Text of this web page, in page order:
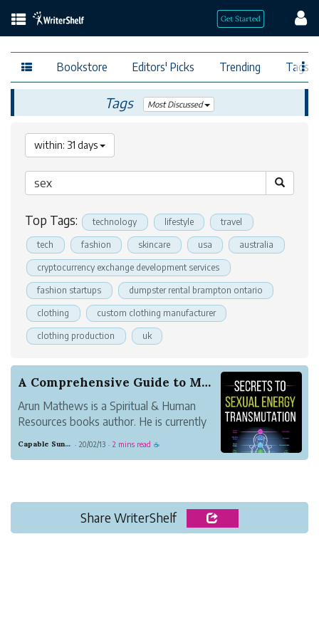
Bookstore Editors' Picks Trending Tags
Tags Most Discussed
within: 31 days
Top Tags: technology lifestyle travel
tech fashion skincare usa australia
cryptocurrency exchange development services
fashion startups dumpster rental brampton ontario
clothing custom clothing manufacturer
clothing production uk
A Comprehensive Guide to Maximize Sexual Energy...
Arun Mathews is a Spiritual & Human
Resources books author. He is currently
writing ...
Capable Sunglow Leopard · 20/02/13 · 2 mins read ☕
Share WriterShelf